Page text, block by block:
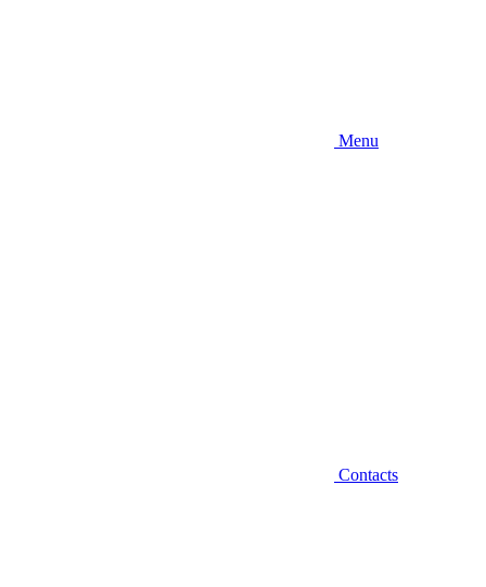
Menu
Contacts